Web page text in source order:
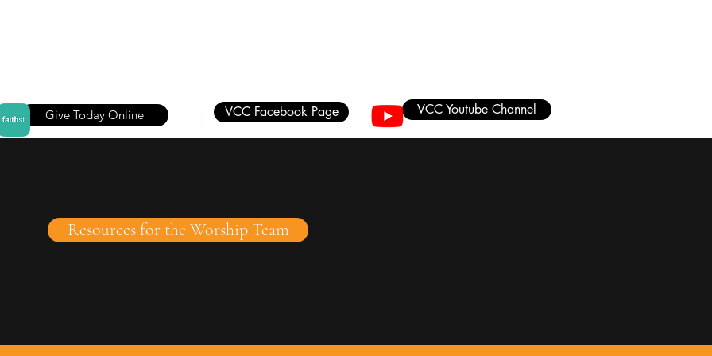
Give Today Online VCC Facebook Page VCC Youtube Channel
Resources for the Worship Team